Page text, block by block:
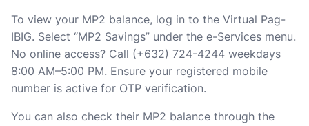
To view your MP2 balance, log in to the Virtual Pag-
IBIG. Select “MP2 Savings” under the e-Services menu.
No online access? Call (+632) 724-4244 weekdays
8:00 AM–5:00 PM. Ensure your registered mobile
number is active for OTP verification.
You can also check their MP2 balance through the